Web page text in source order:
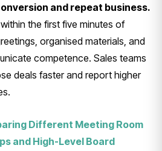
and repeat business.
the first five minutes of
organised materials, and
competence. Sales teams
deals faster and report higher
Different Meeting Room
and High-Level Board